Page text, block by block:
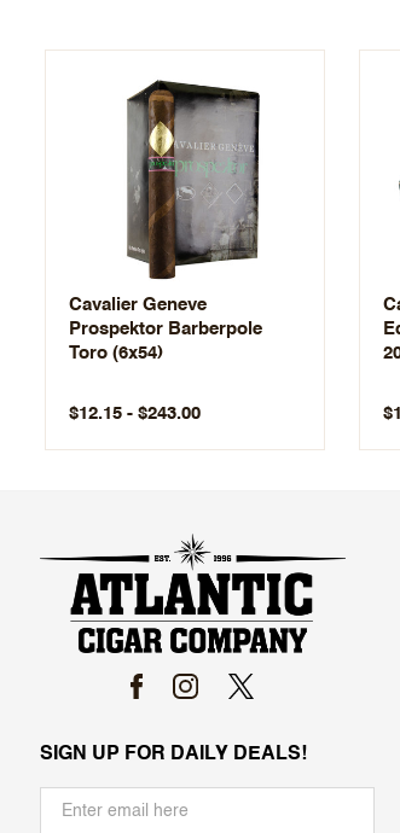
Cavalier Geneve
Prospektor Barberpole
Toro (6x54)
$12.15 - $243.00
SIGN UP FOR DAILY DEALS!